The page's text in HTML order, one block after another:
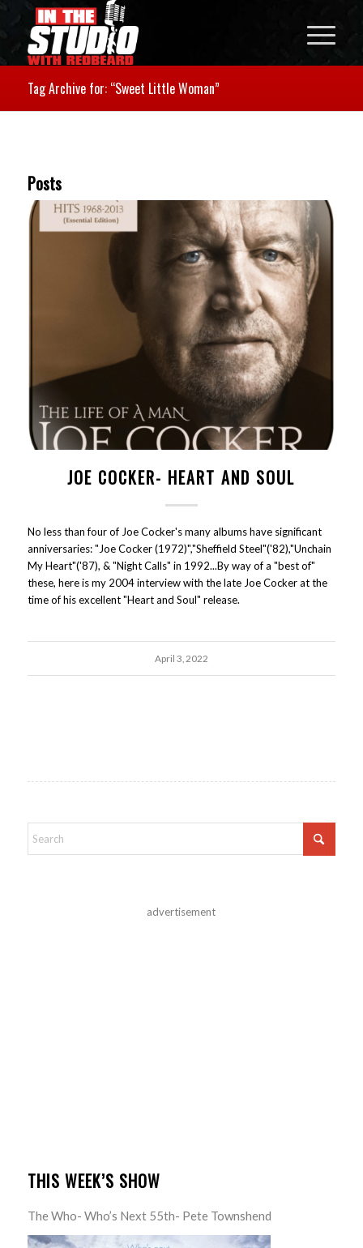
Tag Archive for: “Sweet Little Woman”
Posts
JOE COCKER- HEART AND SOUL
No less than four of Joe Cocker's many albums have significant
anniversaries: "Joe Cocker (1972)","Sheffield Steel"('82),"Unchain
My Heart"('87), & "Night Calls" in 1992...By way of a "best of"
these, here is my 2004 interview with the late Joe Cocker at the
time of his excellent "Heart and Soul" release.
April 3, 2022
advertisement
THIS WEEK’S SHOW
The Who- Who’s Next 55th- Pete Townshend